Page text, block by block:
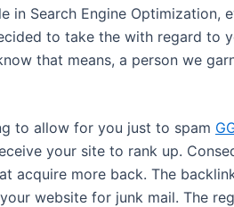
in Search Engine Optimization,
to take the with regard to
that means, a person we
to allow for you just to spam
your site to rank up.
acquire more back. The
website for junk mail. The